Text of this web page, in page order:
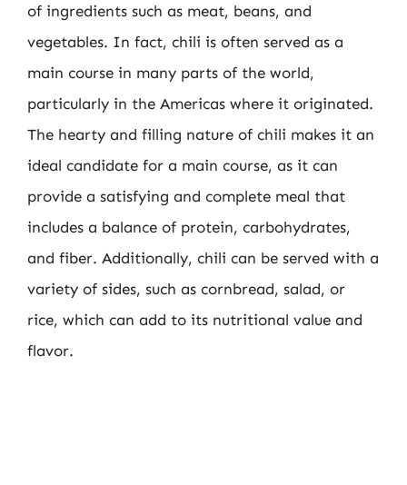
of ingredients such as meat, beans, and
vegetables. In fact, chili is often served as a
main course in many parts of the world,
particularly in the Americas where it originated.
The hearty and filling nature of chili makes it an
ideal candidate for a main course, as it can
provide a satisfying and complete meal that
includes a balance of protein, carbohydrates,
and fiber. Additionally, chili can be served with a
variety of sides, such as cornbread, salad, or
rice, which can add to its nutritional value and
flavor.